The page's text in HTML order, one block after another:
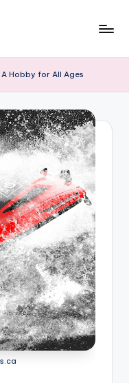
Hobby for All Ages